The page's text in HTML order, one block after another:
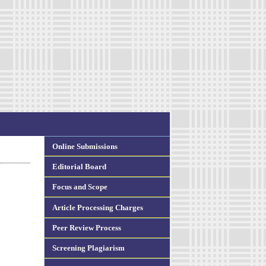
Online Submissions
Editorial Board
Focus and Scope
Article Processing Charges
Peer Review Process
Screening Plagiarism